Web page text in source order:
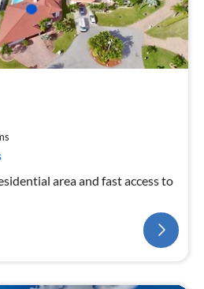
area and fast access to